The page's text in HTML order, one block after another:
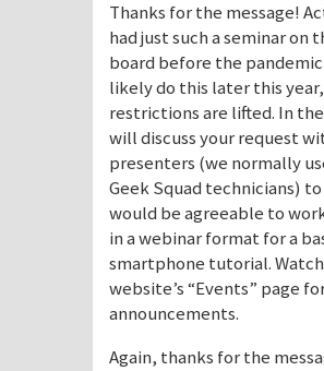
Thanks for the message!
had just such a seminar on
board before the
likely do this later this
restrictions are lifted. In
will discuss your request
presenters (we normally
Geek Squad technicians)
would be agreeable to
in a webinar format for a
smartphone tutorial.
website’s “Events” page
announcements.
Again, thanks for the